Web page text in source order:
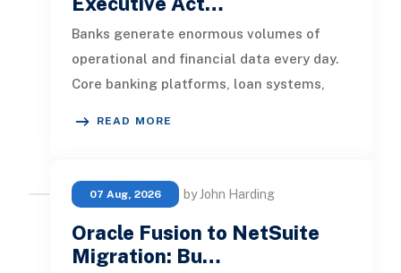
Banks generate enormous volumes of
operational and financial data every day.
Core banking platforms, loan systems,
READ MORE
07 Aug, 2026 by John Harding
Oracle Fusion to NetSuite
Migration: Bu…